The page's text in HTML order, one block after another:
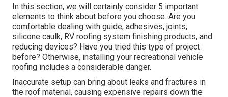
In this section, we will certainly consider 5 important
elements to think about before you choose. Are you
comfortable dealing with guide, adhesives, joints,
silicone caulk, RV roofing system finishing products, and
reducing devices? Have you tried this type of project
before? Otherwise, installing your recreational vehicle
roofing includes a considerable danger.
Inaccurate setup can bring about leaks and fractures in
the roof material, causing expensive repairs down the